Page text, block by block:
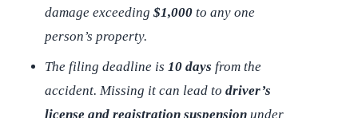
damage exceeding $1,000 to any one
person’s property.
The filing deadline is 10 days from the
accident. Missing it can lead to driver’s
license and registration suspension under